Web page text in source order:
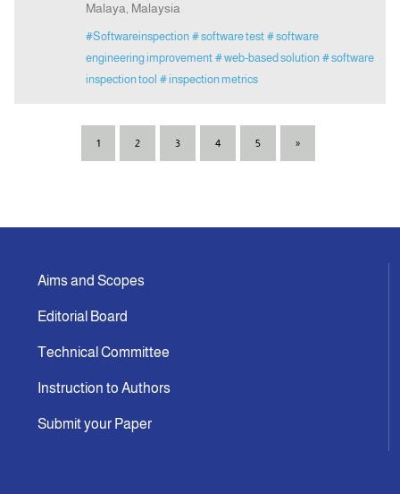
Malaya, Malaysia
#Softwareinspection # software test # software
engineering improvement # web-based solution # software
inspection tool # inspection metrics
1 2 3 4 5 »
Aims and Scopes
Editorial Board
Technical Committee
Instruction to Authors
Submit your Paper